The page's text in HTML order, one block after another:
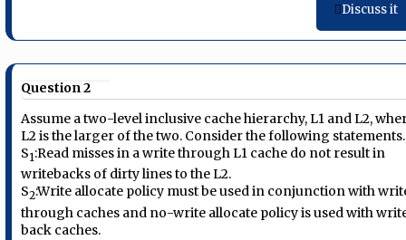
Discuss it
Question 2
Assume a two-level inclusive cache hierarchy, L1 and L2,
L2 is the larger of the two. Consider the following statements.
S1 :Read misses in a write through L1 cache do not result in
writebacks of dirty lines to the L2.
S2:Write allocate policy must be used in conjunction with
through caches and no-write allocate policy is used with
back caches.